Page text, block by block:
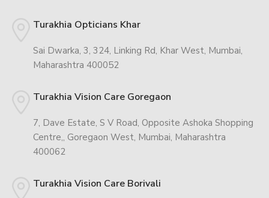
Turakhia Opticians Khar
Sai Dwarka, 3, 324, Linking Rd, Khar West, Mumbai,
Maharashtra 400052
Turakhia Vision Care Goregaon
7, Dave Estate, S V Road, Opposite Ashoka Shopping
Centre,, Goregaon West, Mumbai, Maharashtra
400062
Turakhia Vision Care Borivali